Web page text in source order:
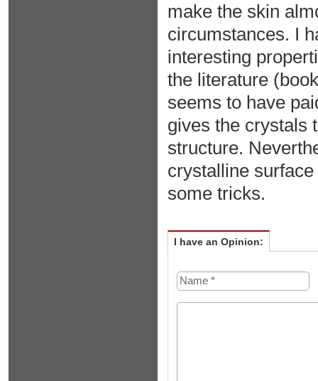
make the skin
circumstances. I
interesting
the literature
seems to have
gives the crystals
structure.
crystalline
some tricks.
I have an Opinion: